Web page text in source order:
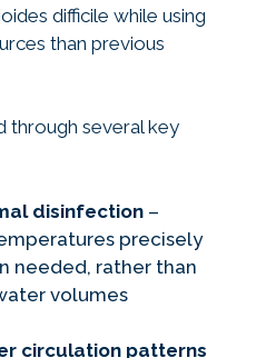
difficile while using
than previous
through several key
disinfection –
precisely
needed, rather than
volumes
circulation patterns